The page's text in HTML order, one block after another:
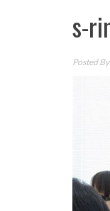
s-
Posted By